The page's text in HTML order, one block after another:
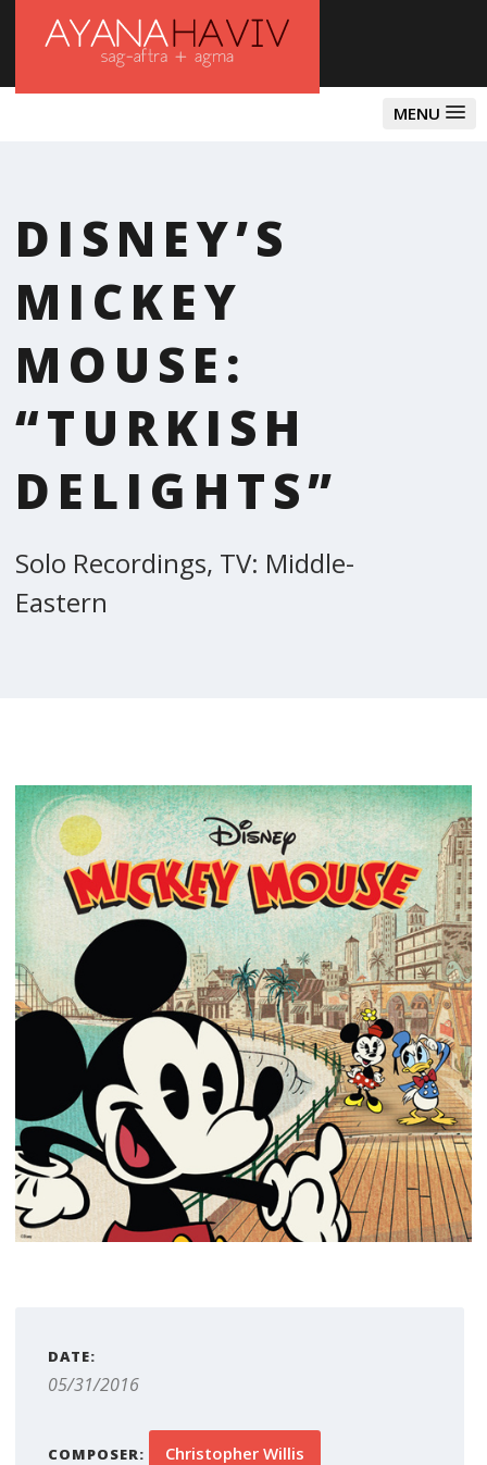
MENU
DISNEY’S
MICKEY
MOUSE:
“TURKISH
DELIGHTS”
Solo Recordings, TV: Middle-
Eastern
DATE:
05/31/2016
COMPOSER: Christopher Willis